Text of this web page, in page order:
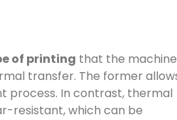
of printing that the machine
transfer. The former
process. In contrast, thermal
resistant, which can be